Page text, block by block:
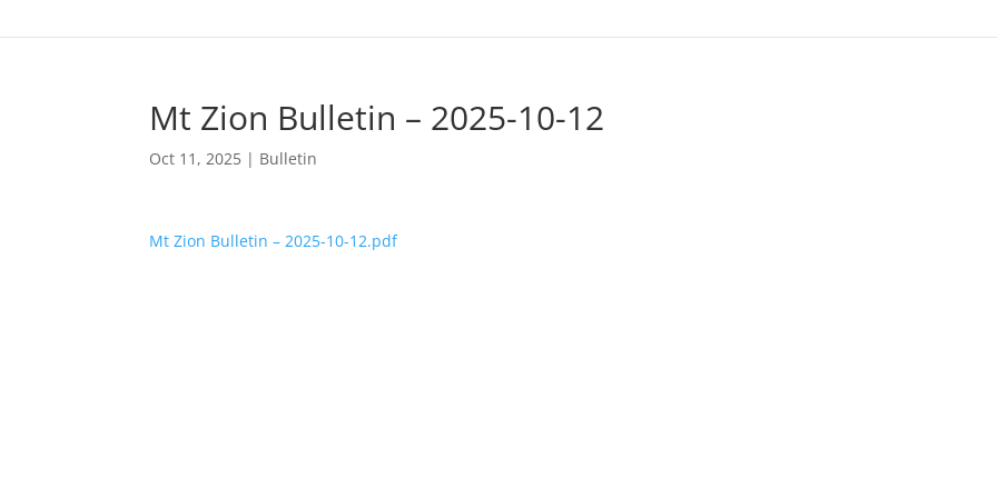
Mt Zion Bulletin – 2025-10-12
Oct 11, 2025 | Bulletin
Mt Zion Bulletin – 2025-10-12.pdf